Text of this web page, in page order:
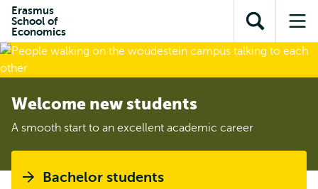
content
search
subnavigation
Erasmus
School of
Economics
Open
search
Welcome new students
A smooth start to an excellent academic career
Bachelor students